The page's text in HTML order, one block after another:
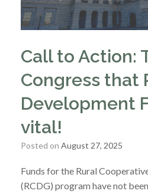
Call to Action:
Congress that
Development
vital!
Posted on August 27, 2025
Funds for the Rural
(RCDG) program have not